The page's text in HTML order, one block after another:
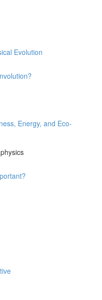
Evolution
Energy, and Eco-